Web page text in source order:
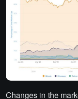
Changes in the